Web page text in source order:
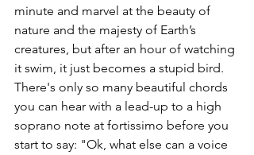
minute and marvel at the beauty of
nature and the majesty of Earth’s
creatures, but after an hour of watching
it swim, it just becomes a stupid bird.
There's only so many beautiful chords
you can hear with a lead-up to a high
soprano note at fortissimo before you
start to say: "Ok, what else can a voice